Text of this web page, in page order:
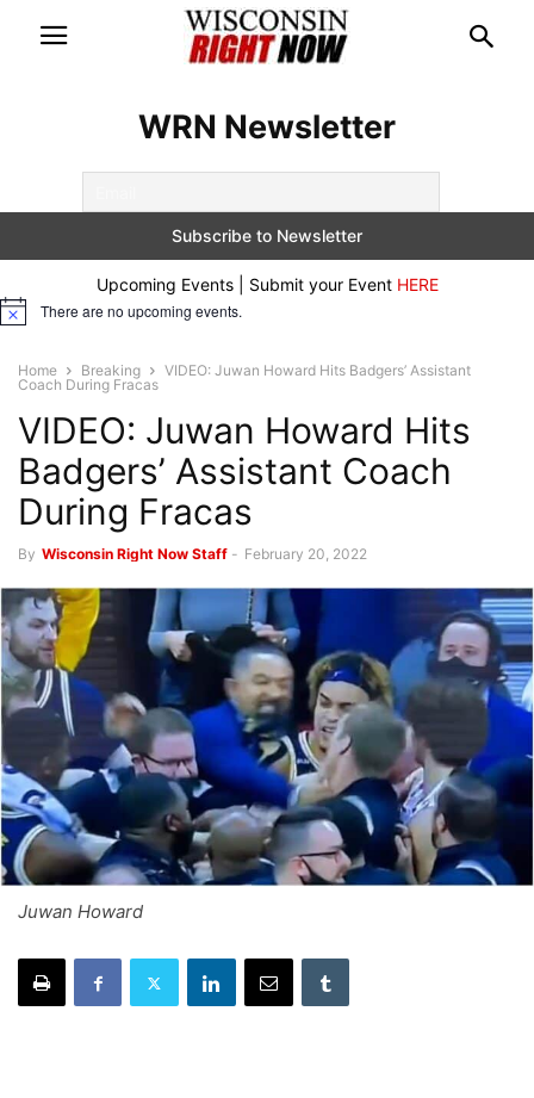
WRN Newsletter
Upcoming Events | Submit your Event HERE
Notice There are no upcoming events.
Home Breaking
VIDEO: Juwan Howard Hits Badgers’ Assistant
Coach During Fracas
VIDEO: Juwan Howard Hits
Badgers’ Assistant Coach
During Fracas
By Wisconsin Right Now Staff - February 20, 2022
Juwan Howard